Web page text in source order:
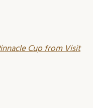
Cup from Visit